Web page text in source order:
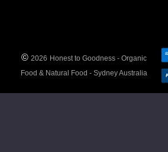
© 2026 Honest to Goodness - Organic
Food & Natural Food - Sydney Australia